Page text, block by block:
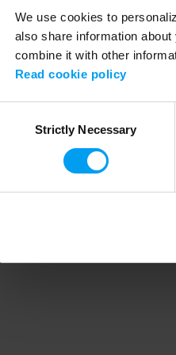
We use cookies to
also share information
combine it with other
Read cookie policy
SelectionStrictly Necessary
Application